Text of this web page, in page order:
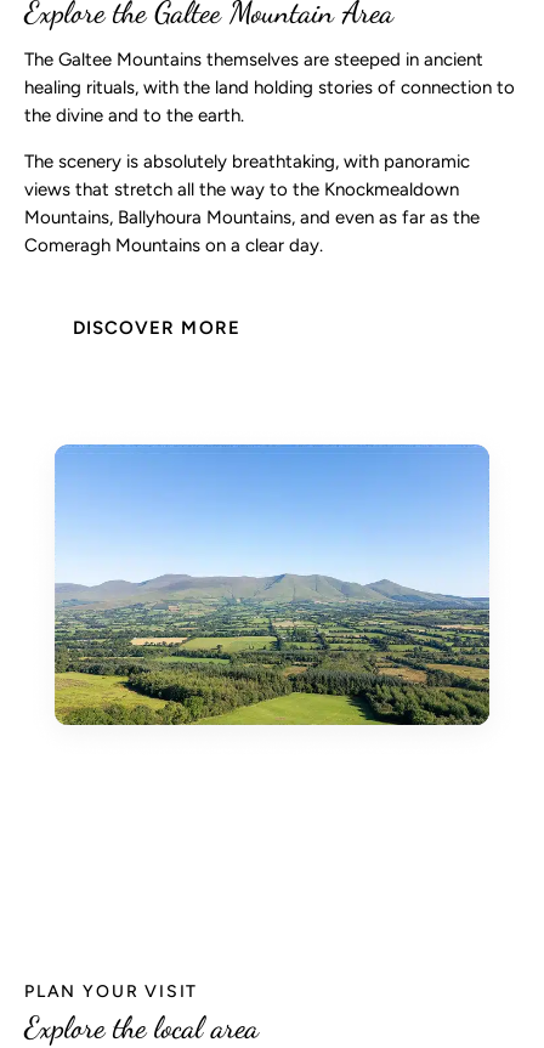
Explore the Galtee Mountain Area
The Galtee Mountains themselves are steeped in ancient
healing rituals, with the land holding stories of connection to
the divine and to the earth.
The scenery is absolutely breathtaking, with panoramic
views that stretch all the way to the Knockmealdown
Mountains, Ballyhoura Mountains, and even as far as the
Comeragh Mountains on a clear day.
DISCOVER MORE
PLAN YOUR VISIT
Explore the local area